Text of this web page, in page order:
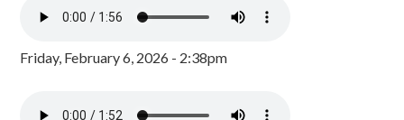
Friday, February 6, 2026 - 2:38pm